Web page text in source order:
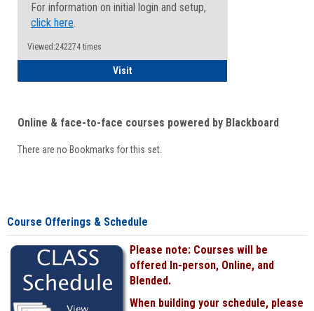
For information on initial login and setup,
click here.
Viewed:242274 times
VisitStudent
Online & face-to-face courses powered by Blackboard
There are no Bookmarks for this set.
Course Offerings & Schedule
Please note: Courses will be
offered In-person, Online, and
Blended.
When building your schedule, please